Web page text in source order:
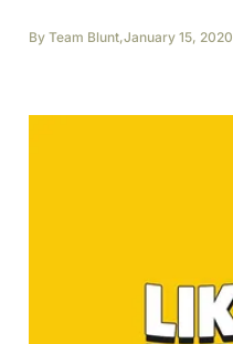
By Team Blunt,January 15, 2020